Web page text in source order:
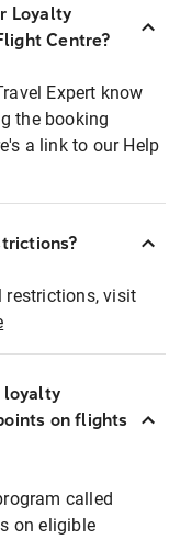
Loyalty
Centre?
Expert know
the booking
a link to our Help
restrictions, visit
loyalty
on flights
called
on eligible